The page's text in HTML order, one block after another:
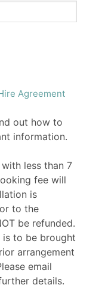
Agreement
out how to
information.
less than 7
fee will
is
to the
be refunded.
is to be brought
arrangement
email
details.